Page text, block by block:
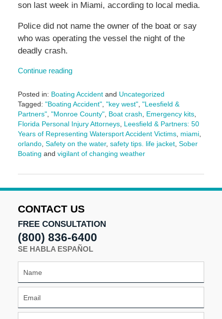
son last week in Miami, according to local media.
Police did not name the owner of the boat or say
who was operating the vessel the night of the
deadly crash.
Continue reading
Posted in: Boating Accidentand Uncategorized
Tagged: "Boating Accident", "key west", "Leesfield &
Partners", "Monroe County", Boat crash, Emergency kits,
Florida Personal Injury Attorneys, Leesfield & Partners: 50
Years of Representing Watersport Accident Victims, miami,
orlando, Safety on the water, safety tips. life jacket, Sober
Boating and vigilant of changing weather
April
2026
am
CONTACT US
FREE CONSULTATION
(800) 836-6400
SE HABLA ESPAÑOL